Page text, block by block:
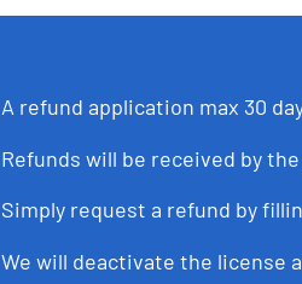
A refund application max 30
Refunds will be received by
Simply request a refund by
We will deactivate the license